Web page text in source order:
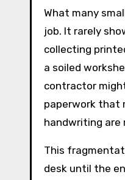
What many
job. It rarely
collecting
a soiled
contractor
paperwork that
handwriting are
This
desk until the